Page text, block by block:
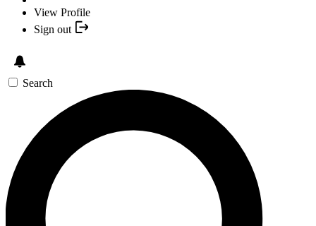
View Profile
Sign out
Search